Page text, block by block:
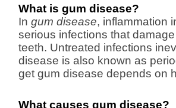
What is gum disease?
In gum disease, inflammation
serious infections that
teeth. Untreated infections
disease is also known as
get gum disease depends on
What causes gum disease?